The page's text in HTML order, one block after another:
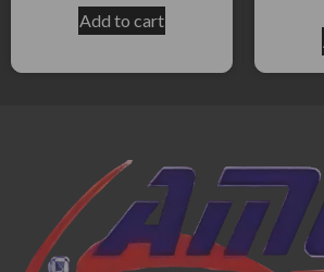
Add to cart